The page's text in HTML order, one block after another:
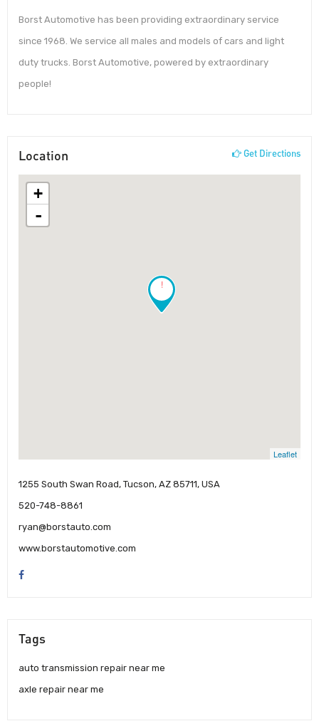
Borst Automotive has been providing extraordinary service
since 1968. We service all males and models of cars and light
duty trucks. Borst Automotive, powered by extraordinary
people!
Location Get Directions
!
+
-
Leaflet
1255 South Swan Road, Tucson, AZ 85711, USA
520-748-8861
ryan@borstauto.com
www.borstautomotive.com
Tags
auto transmission repair near me
axle repair near me